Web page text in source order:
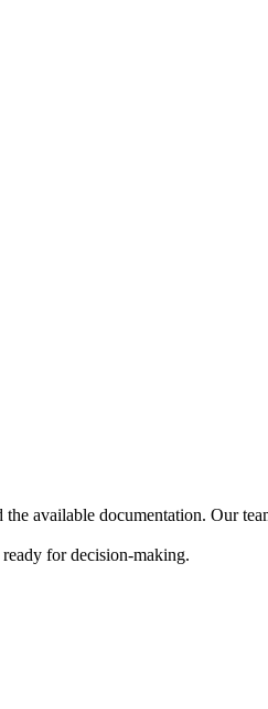
available documentation. Our
for decision-making.